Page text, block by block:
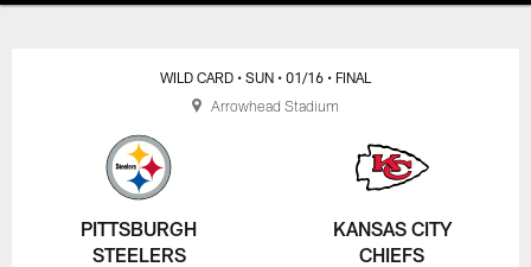
PITTSBURGH
STEELERS
WILD CARD • SUN • 01/16 • FINAL
KANSAS CITY
CHIEFS
Arrowhead Stadium